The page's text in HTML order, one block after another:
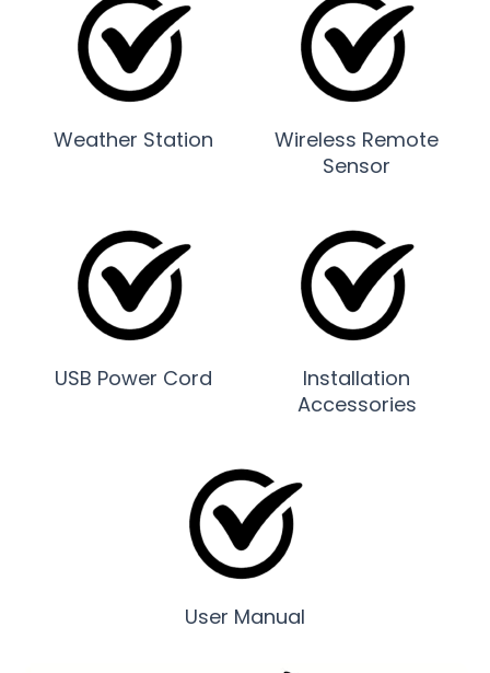
Weather Station
Wireless Remote
Sensor
USB Power Cord
Installation
Accessories
User Manual